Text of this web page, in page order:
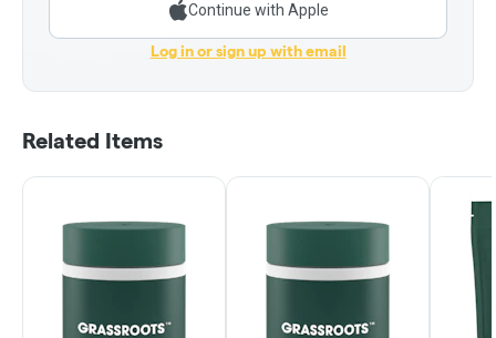
Continue with Apple
Log in or sign up with email
Related Items